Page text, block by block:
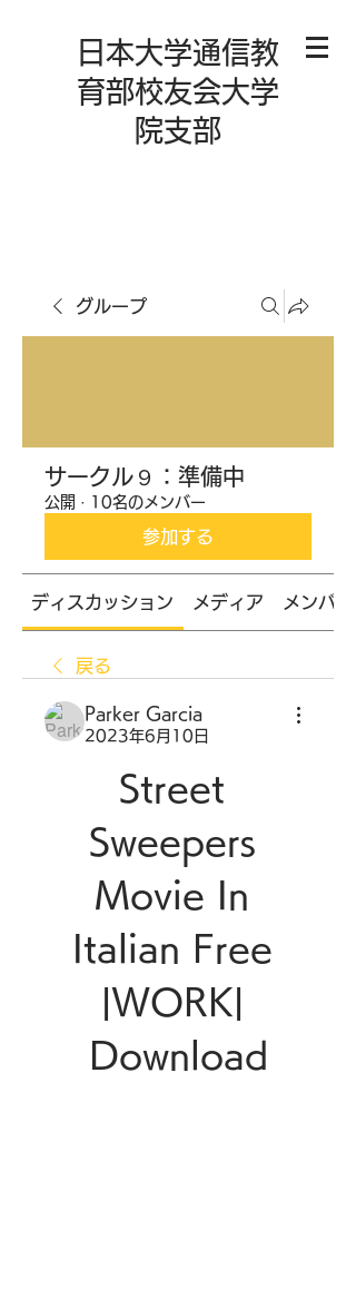
日本大学通信教
育部校友会大学
院支部
グループ
サークル９：準備中
公開 · 10名のメンバー
参加する
ディスカッション メディア メンバー
戻る
Parker Garcia
2023年6月10日
Street
Sweepers
Movie In
Italian Free
|WORK|
Download